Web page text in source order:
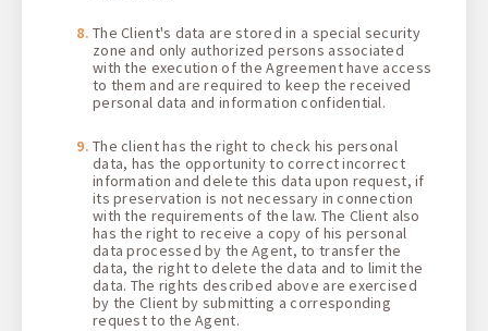
The Client's data are stored in a special security
zone and only authorized persons associated
with the execution of the Agreement have access
to them and are required to keep the received
personal data and information confidential.
The client has the right to check his personal
data, has the opportunity to correct incorrect
information and delete this data upon request, if
its preservation is not necessary in connection
with the requirements of the law. The Client also
has the right to receive a copy of his personal
data processed by the Agent, to transfer the
data, the right to delete the data and to limit the
data. The rights described above are exercised
by the Client by submitting a corresponding
request to the Agent.